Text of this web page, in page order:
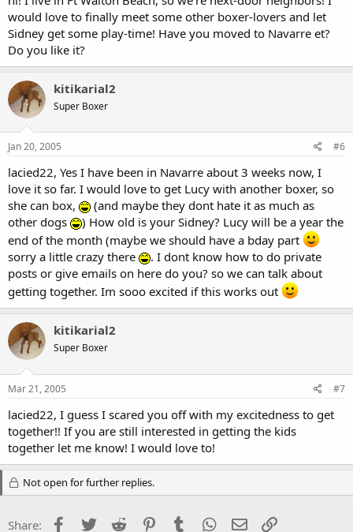
would love to finally meet some other boxer-lovers and let
Sidney get some play-time! Have you moved to Navarre et?
Do you like it?
kitikarial2
Super Boxer
Jan 20, 2005 #6
lacied22, Yes I have been in Navarre about 3 weeks now, I
love it so far. I would love to get Lucy with another boxer, so
she can box,
(and maybe they dont hate it as much as
other dogs
) How old is your Sidney? Lucy will be a year the
end of the month (maybe we should have a bday part
sorry a little crazy there
. I dont know how to do private
posts or give emails on here do you? so we can talk about
getting together. Im sooo excited if this works out
kitikarial2
Super Boxer
Mar 21, 2005 #7
lacied22, I guess I scared you off with my excitedness to get
together!! If you are still interested in getting the kids
together let me know! I would love to!
Not open for further replies.
Share: Facebook
Twitter Reddit PinterestTumblr WhatsApp
Email